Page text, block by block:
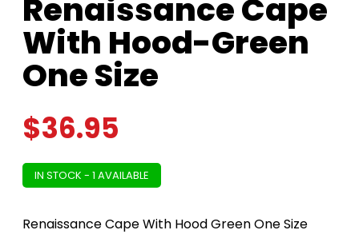
Renaissance Cape
With Hood-Green
One Size
$36.95
IN STOCK - 1 AVAILABLE
Renaissance Cape With Hood Green One Size